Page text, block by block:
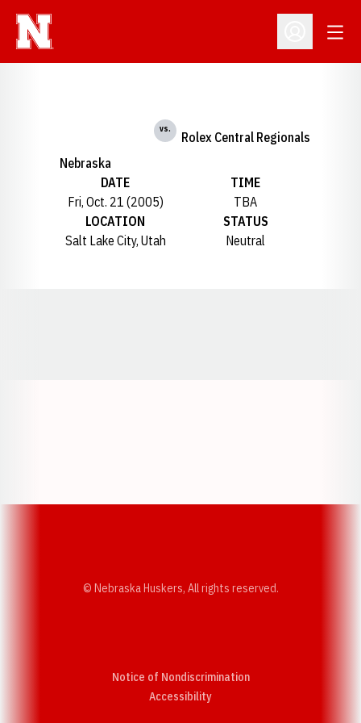
Open
Nebraska
vs.
Rolex Central Regionals
DATE
Fri, Oct. 21 (2005)
TIME
TBA
LOCATION
Salt Lake City, Utah
STATUS
Neutral
© Nebraska Huskers, All rights reserved.
Notice of Nondiscrimination
AccessibilityOpens in a new window